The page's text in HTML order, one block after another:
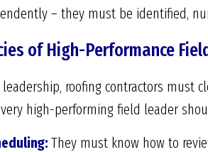
– they must be identified,
of High-Performance
roofing contractors must
high-performing field leader
They must know how to